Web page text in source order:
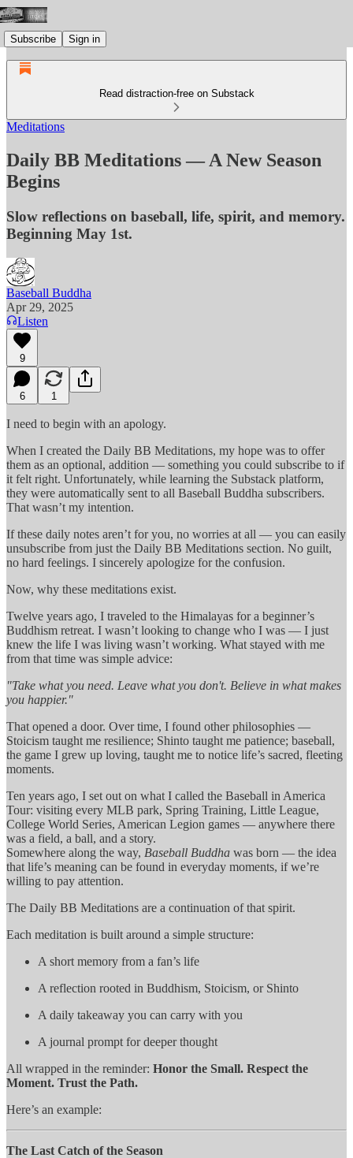
Subscribe Sign in
Read distraction-free on Substack
Meditations
Daily BB Meditations — A New Season
Begins
Slow reflections on baseball, life, spirit, and memory.
Beginning May 1st.
Baseball Buddha
Apr 29, 2025
Listen
9
6 1
I need to begin with an apology.
When I created the Daily BB Meditations, my hope was to offer
them as an optional, addition — something you could subscribe to if
it felt right. Unfortunately, while learning the Substack platform,
they were automatically sent to all Baseball Buddha subscribers.
That wasn’t my intention.
If these daily notes aren’t for you, no worries at all — you can easily
unsubscribe from just the Daily BB Meditations section. No guilt,
no hard feelings. I sincerely apologize for the confusion.
Now, why these meditations exist.
Twelve years ago, I traveled to the Himalayas for a beginner’s
Buddhism retreat. I wasn’t looking to change who I was — I just
knew the life I was living wasn’t working. What stayed with me
from that time was simple advice:
"Take what you need. Leave what you don't. Believe in what makes
you happier."
That opened a door. Over time, I found other philosophies —
Stoicism taught me resilience; Shinto taught me patience; baseball,
the game I grew up loving, taught me to notice life’s sacred, fleeting
moments.
Ten years ago, I set out on what I called the Baseball in America
Tour: visiting every MLB park, Spring Training, Little League,
College World Series, American Legion games — anywhere there
was a field, a ball, and a story.
Somewhere along the way, Baseball Buddha was born — the idea
that life’s meaning can be found in everyday moments, if we’re
willing to pay attention.
The Daily BB Meditations are a continuation of that spirit.
Each meditation is built around a simple structure:
A short memory from a fan’s life
A reflection rooted in Buddhism, Stoicism, or Shinto
A daily takeaway you can carry with you
A journal prompt for deeper thought
All wrapped in the reminder: Honor the Small. Respect the
Moment. Trust the Path.
Here’s an example:
The Last Catch of the Season